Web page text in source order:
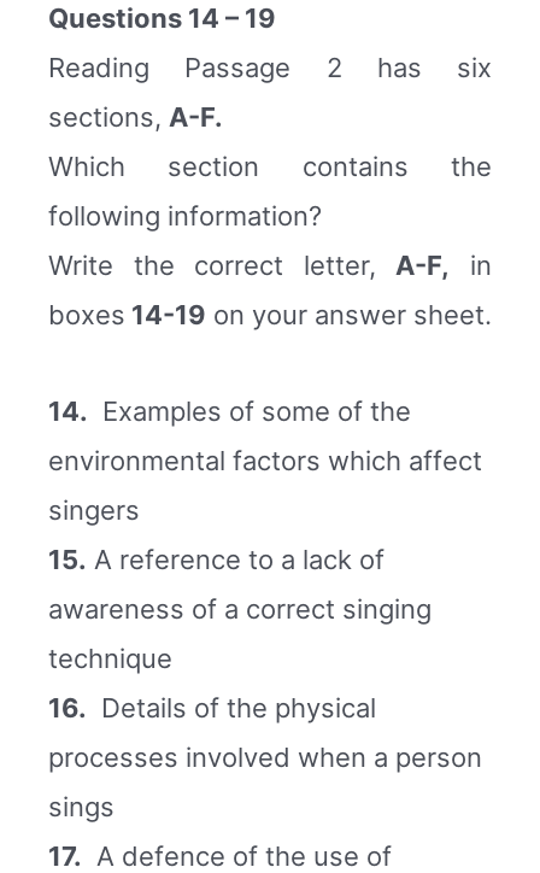
Questions 14 – 19
Reading Passage 2 has six
sections, A-F.
Which section contains the
following information?
Write the correct letter,A-F, in
boxes 14-19 on your answer sheet.
14. Examples of some of the
environmental factors which affect
singers
15. A reference to a lack of
awareness of a correct singing
technique
16. Details of the physical
processes involved when a person
sings
17. A defence of the use of